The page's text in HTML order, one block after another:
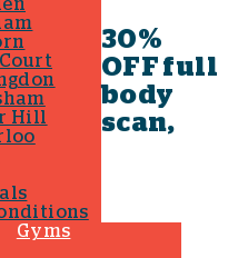
Hill
Gyms
30%
OFF full
body
scan,